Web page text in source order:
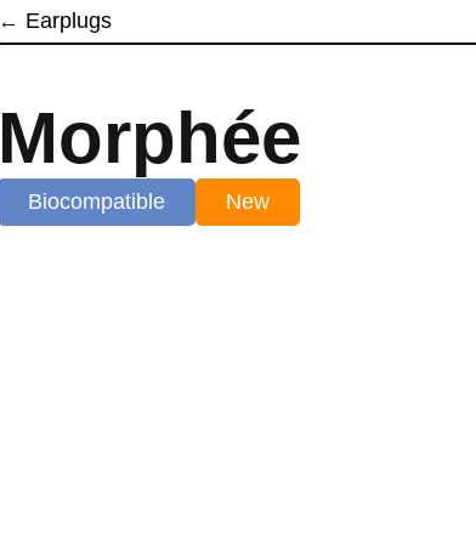
← Earplugs
Morphée
Biocompatible New